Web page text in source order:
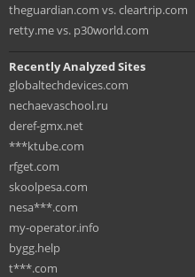
theguardian.com vs. cleartrip.com
retty.me vs. p30world.com
Recently Analyzed Sites
globaltechdevices.com
nechaevaschool.ru
deref-gmx.net
***ktube.com
rfget.com
skoolpesa.com
nesa***.com
my-operator.info
bygg.help
t***.com